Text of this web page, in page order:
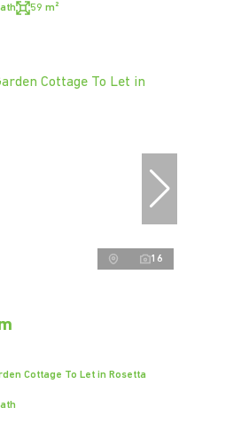
59 m²
16
Cottage To Let in Rosetta